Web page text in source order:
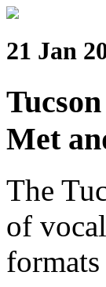
21 Jan
Met
The
of